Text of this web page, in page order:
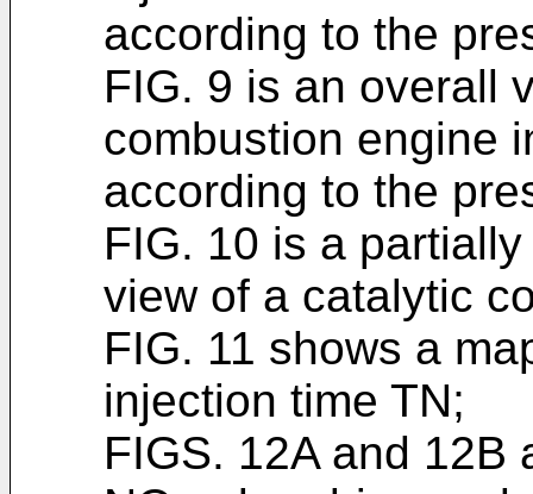
according to the
FIG. 9 is an overall
combustion engine
according to the
FIG. 10 is a
view of a catalytic
FIG. 11 shows a
injection time TN;
FIGS. 12A and 12B